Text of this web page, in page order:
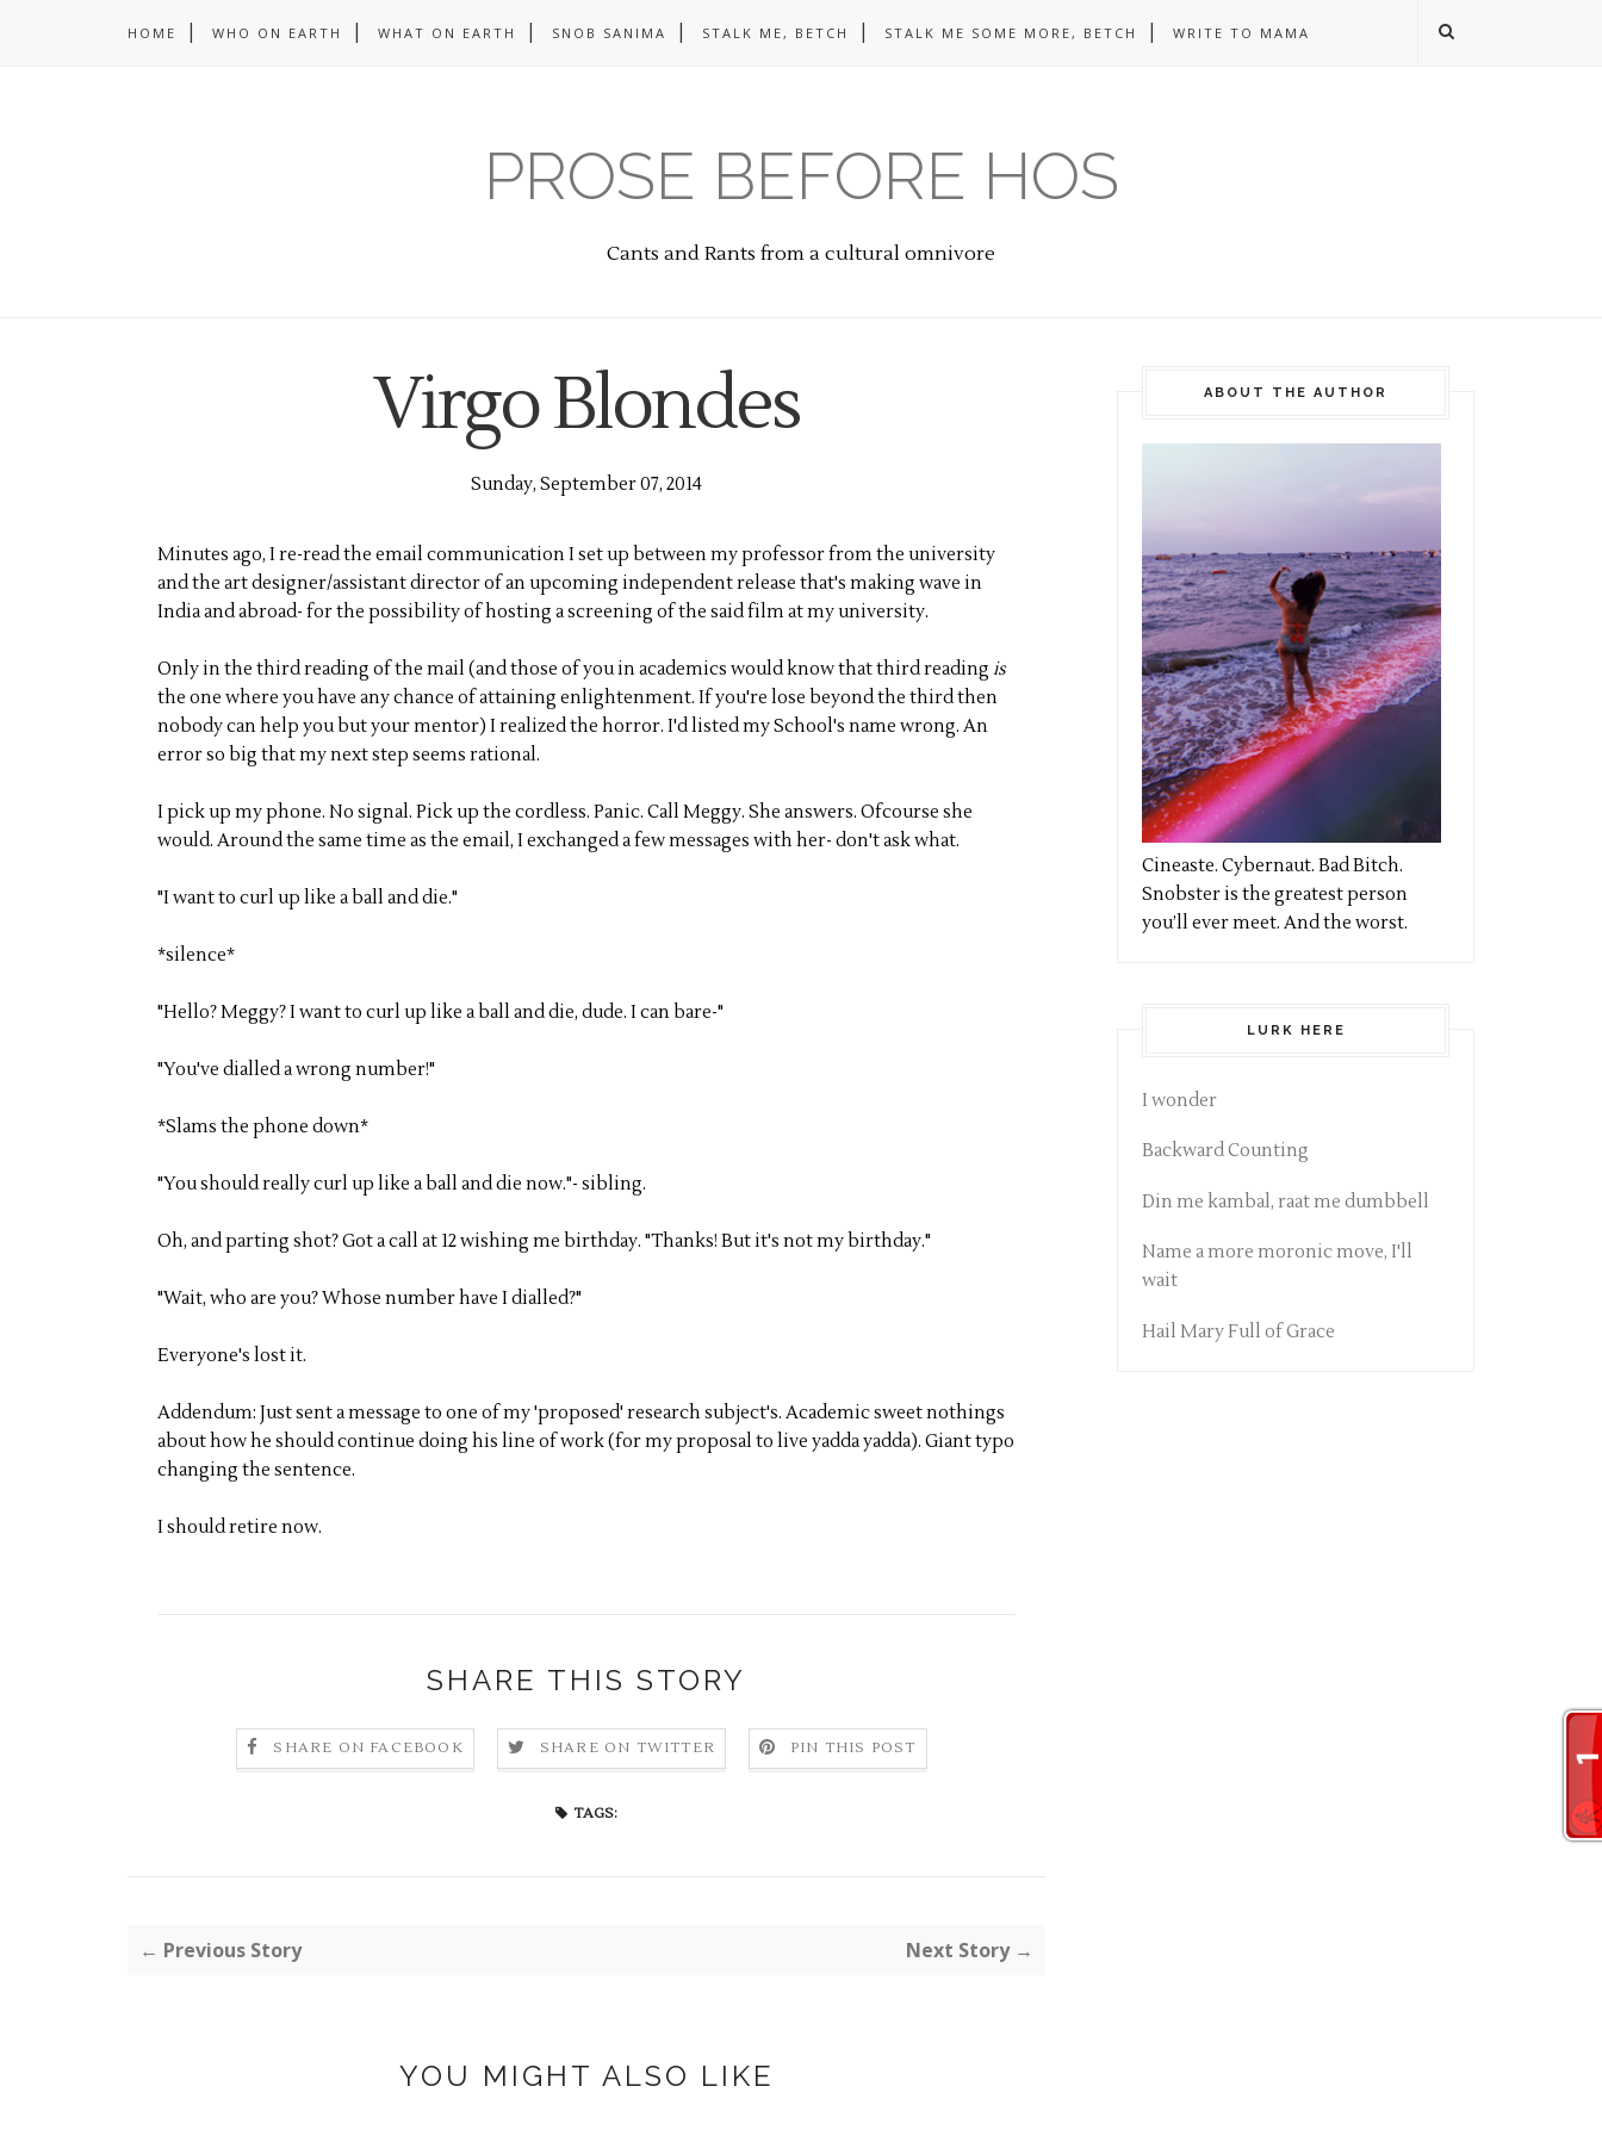
HOME WHO ON EARTH WHAT ON EARTH SNOB SANIMA STALK ME, BETCH STALK ME SOME MORE, BETCH WRITE TO MAMA
PROSE BEFORE HOS
Cants and Rants from a cultural omnivore
Virgo Blondes
Sunday, September 07, 2014
Minutes ago, I re-read the email communication I set up between my professor from the university
and the art designer/assistant director of an upcoming independent release that's making wave in
India and abroad- for the possibility of hosting a screening of the said film at my university.
Only in the third reading of the mail (and those of you in academics would know that third reading is
the one where you have any chance of attaining enlightenment. If you're lose beyond the third then
nobody can help you but your mentor) I realized the horror. I'd listed my School's name wrong. An
error so big that my next step seems rational.
I pick up my phone. No signal. Pick up the cordless. Panic. Call Meggy. She answers. Ofcourse she
would. Around the same time as the email, I exchanged a few messages with her- don't ask what.
"I want to curl up like a ball and die."
*silence*
"Hello? Meggy? I want to curl up like a ball and die, dude. I can bare-"
"You've dialled a wrong number!"
*Slams the phone down*
"You should really curl up like a ball and die now."- sibling.
Oh, and parting shot? Got a call at 12 wishing me birthday. "Thanks! But it's not my birthday."
"Wait, who are you? Whose number have I dialled?"
Everyone's lost it.
Addendum: Just sent a message to one of my 'proposed' research subject's. Academic sweet nothings
about how he should continue doing his line of work (for my proposal to live yadda yadda). Giant typo
changing the sentence.
I should retire now.
SHARE THIS STORY
SHARE ON FACEBOOK SHARE ON TWITTER PIN THIS POST
TAGS:
← Previous Story Next Story →
YOU MIGHT ALSO LIKE
ABOUT THE AUTHOR
Cineaste. Cybernaut. Bad Bitch.
Snobster is the greatest person
you’ll ever meet. And the worst.
LURK HERE
I wonder
Backward Counting
Din me kambal, raat me dumbbell
Name a more moronic move, I'll
wait
Hail Mary Full of Grace